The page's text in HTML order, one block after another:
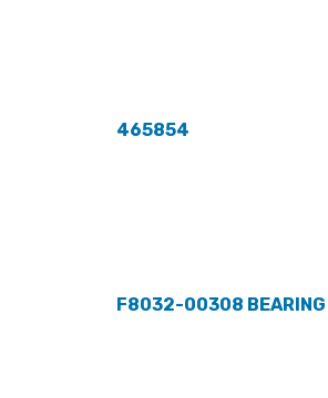
465854
F8032-00308 BEARING